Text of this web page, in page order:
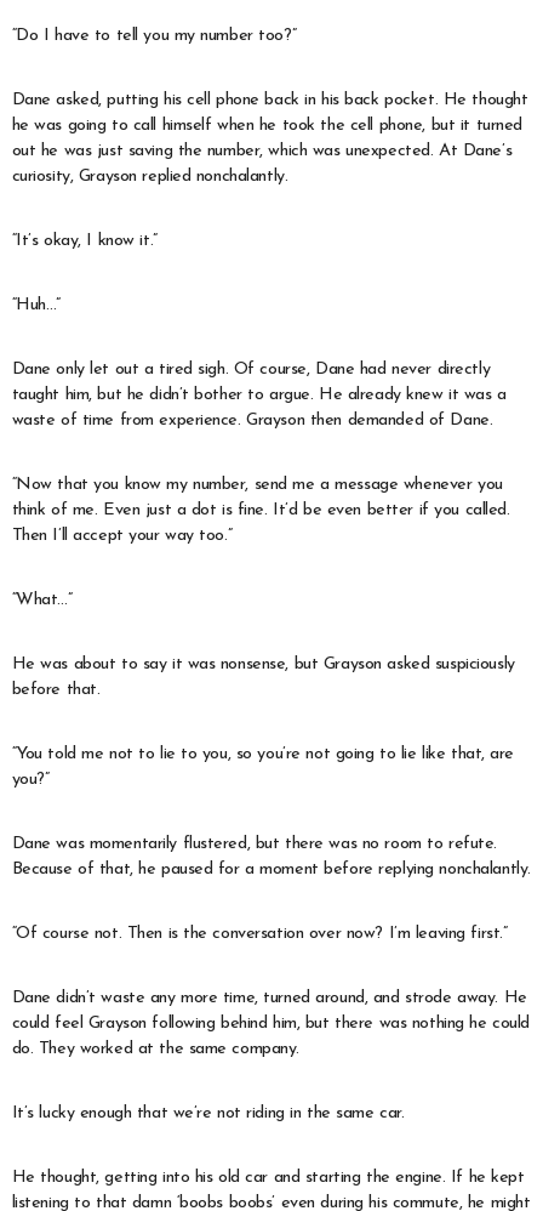
“Do I have to tell you my number too?”
Dane asked, putting his cell phone back in his back pocket. He thought
he was going to call himself when he took the cell phone, but it turned
out he was just saving the number, which was unexpected. At Dane’s
curiosity, Grayson replied nonchalantly.
“It’s okay, I know it.”
“Huh…”
Dane only let out a tired sigh. Of course, Dane had never directly
taught him, but he didn’t bother to argue. He already knew it was a
waste of time from experience. Grayson then demanded of Dane.
“Now that you know my number, send me a message whenever you
think of me. Even just a dot is fine. It’d be even better if you called.
Then I’ll accept your way too.”
“What…”
He was about to say it was nonsense, but Grayson asked suspiciously
before that.
“You told me not to lie to you, so you’re not going to lie like that, are
you?”
Dane was momentarily flustered, but there was no room to refute.
Because of that, he paused for a moment before replying nonchalantly.
“Of course not. Then is the conversation over now? I’m leaving first.”
Dane didn’t waste any more time, turned around, and strode away. He
could feel Grayson following behind him, but there was nothing he could
do. They worked at the same company.
It’s lucky enough that we’re not riding in the same car.
He thought, getting into his old car and starting the engine. If he kept
listening to that damn ‘boobs boobs’ even during his commute, he might